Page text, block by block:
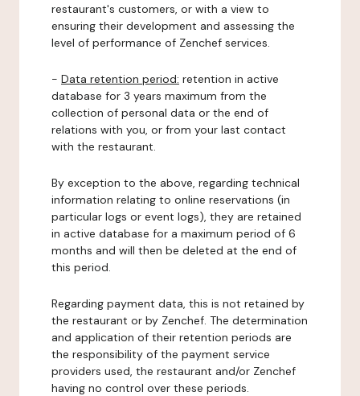
restaurant's customers, or with a view to
ensuring their development and assessing the
level of performance of Zenchef services.
- Data retention period: retention in active
database for 3 years maximum from the
collection of personal data or the end of
relations with you, or from your last contact
with the restaurant.
By exception to the above, regarding technical
information relating to online reservations (in
particular logs or event logs), they are retained
in active database for a maximum period of 6
months and will then be deleted at the end of
this period.
Regarding payment data, this is not retained by
the restaurant or by Zenchef. The determination
and application of their retention periods are
the responsibility of the payment service
providers used, the restaurant and/or Zenchef
having no control over these periods.